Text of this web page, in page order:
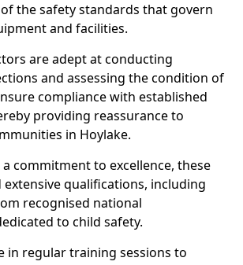
the safety standards that govern
and facilities.
are adept at conducting
and assessing the condition of
compliance with established
providing reassurance to
in Hoylake.
commitment to excellence, these
qualifications, including
recognised national
to child safety.
in regular training sessions to